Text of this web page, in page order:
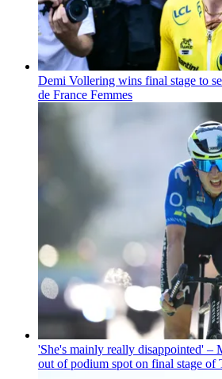
Demi Vollering wins final stage to
de France Femmes
'She's mainly really disappointed' –
out of podium spot on final stage of